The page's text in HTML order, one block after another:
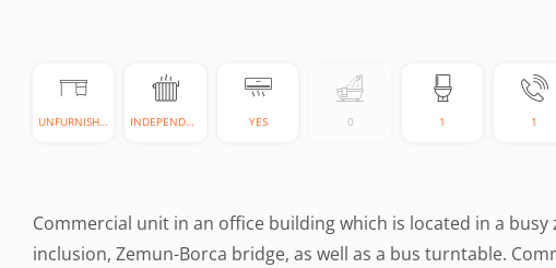
UNFURNISHED INDEPENDENT YES 0 1 1
Commercial unit in an office building which is located in a
inclusion, Zemun-Borca bridge, as well as a bus turntable.